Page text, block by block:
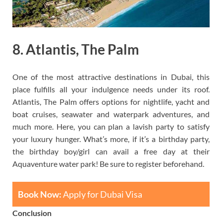
8. Atlantis, The Palm
One of the most attractive destinations in Dubai, this
place fulfills all your indulgence needs under its roof.
Atlantis, The Palm offers options for nightlife, yacht and
boat cruises, seawater and waterpark adventures, and
much more. Here, you can plan a lavish party to satisfy
your luxury hunger. What’s more, if it’s a birthday party,
the birthday boy/girl can avail a free day at their
Aquaventure water park! Be sure to register beforehand.
Book Now:Apply for Dubai Visa
Conclusion